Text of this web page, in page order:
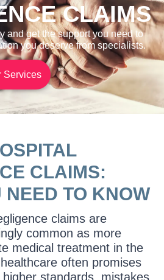
CLAIMS
and get the support you need to
you deserve from specialists.
Services
CLAIMS:
NEED TO KNOW
claims are
common as more
medical treatment in the
often promises
standards, mistakes